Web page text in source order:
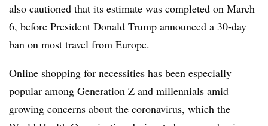
also cautioned that its estimate was completed on March
6, before President Donald Trump announced a 30-day
ban on most travel from Europe.
Online shopping for necessities has been especially
popular among Generation Z and millennials amid
growing concerns about the coronavirus, which the